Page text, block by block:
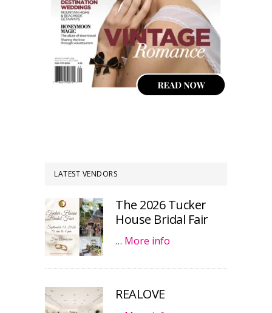
LATEST VENDORS
The 2026 Tucker
House Bridal Fair
… More info
REALOVE